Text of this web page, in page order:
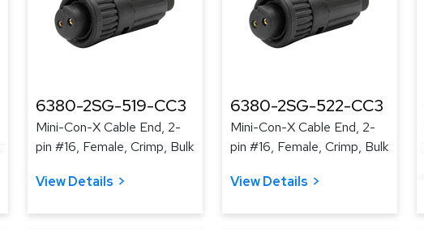
6380-2SG-519-CC3
Mini-Con-X Cable End, 2-
pin #16, Female, Crimp, Bulk
View Details
6380-2SG-522-CC3
Mini-Con-X Cable End, 2-
pin #16, Female, Crimp, Bulk
View Details